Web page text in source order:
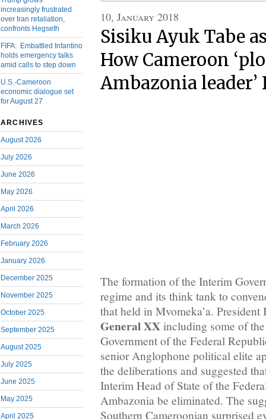
increasingly frustrated
over Iran retaliation,
confronts Hegseth
FIFA: Embattled Infantino
holds emergency talks
amid calls to step down
U.S.-Cameroon
economic dialogue set
for August 27
ARCHIVES
August 2026
July 2026
June 2026
May 2026
April 2026
March 2026
February 2026
January 2026
December 2025
November 2025
October 2025
September 2025
August 2025
July 2025
June 2025
May 2025
April 2025
10, January 2018
Sisiku Ayuk Tabe
How Cameroon
Ambazonia leader’
The formation of the Interim
regime and its think tank to
that held in Mvomeka’a.
General XX including some of
Government of the Federal
senior Anglophone political elite
the deliberations and suggested
Interim Head of State of the
Ambazonia be eliminated. The
Southern Cameroonian surprised